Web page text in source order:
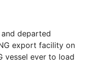
departed
export facility on
vessel ever to load